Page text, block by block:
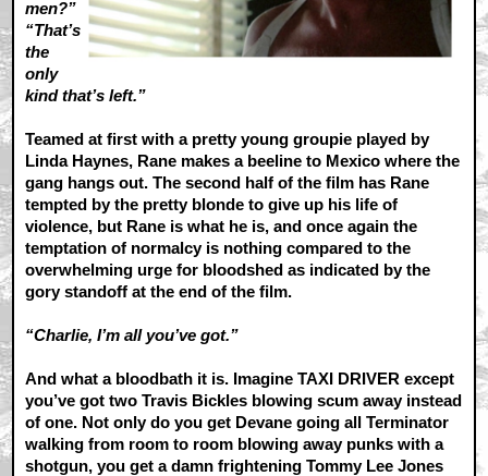
men?”
“That’s
the
only
kind that’s left.”
Teamed at first with a pretty young groupie played by
Linda Haynes, Rane makes a beeline to Mexico where the
gang hangs out. The second half of the film has Rane
tempted by the pretty blonde to give up his life of
violence, but Rane is what he is, and once again the
temptation of normalcy is nothing compared to the
overwhelming urge for bloodshed as indicated by the
gory standoff at the end of the film.
“Charlie, I’m all you’ve got.”
And what a bloodbath it is. Imagine TAXI DRIVER except
you’ve got two Travis Bickles blowing scum away instead
of one. Not only do you get Devane going all Terminator
walking from room to room blowing away punks with a
shotgun, you get a damn frightening Tommy Lee Jones